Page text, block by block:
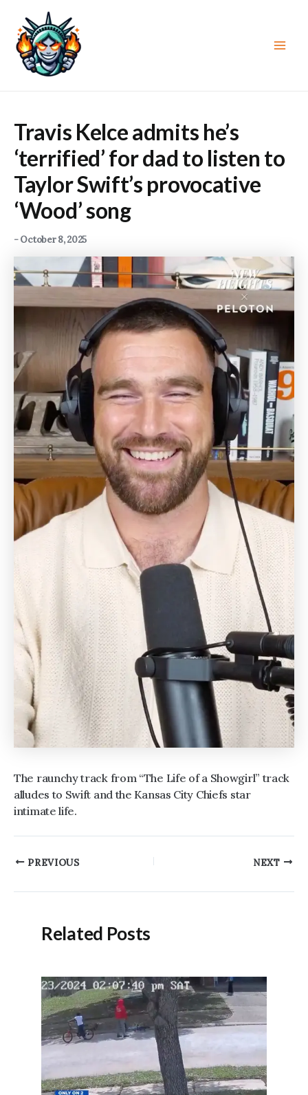
content
Travis Kelce admits he’s
‘terrified’ for dad to listen to
Taylor Swift’s provocative
‘Wood’ song
-October 8, 2025
The raunchy track from “The Life of a Showgirl” track
alludes to Swift and the Kansas City Chiefs star
intimate life.
PostPREVIOUS NEXT
Related Posts